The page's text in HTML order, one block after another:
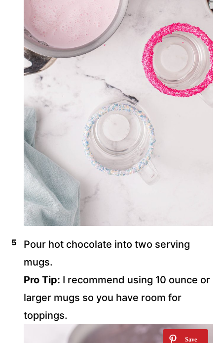
Pour hot chocolate into two serving
mugs.
Pro Tip: I recommend using 10 ounce or
larger mugs so you have room for
toppings.